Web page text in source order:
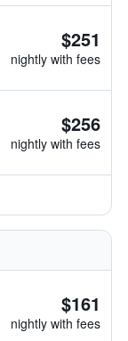
$251
nightly with fees
$256
nightly with fees
$161
nightly with fees